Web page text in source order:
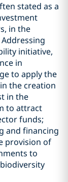
stated as a
in the
initiative,
in
to apply the
the creation
in the
to attract
funds;
and financing
provision of
to